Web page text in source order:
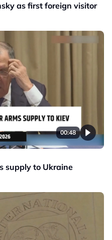
as first foreign visitor
00:48
supply to Ukraine